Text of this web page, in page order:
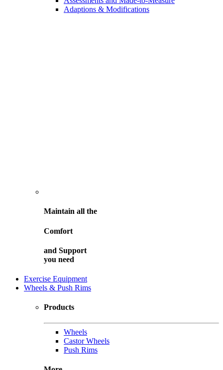
Adaptions & Modifications
Maintain all the
Comfort
and Support
you need
Exercise Equipment
Wheels & Push Rims
Products
Wheels
Castor Wheels
Push Rims